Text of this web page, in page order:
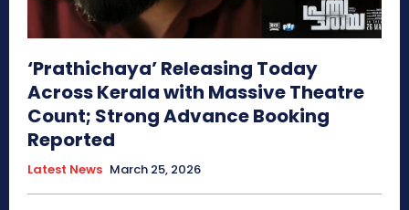
‘Prathichaya’ Releasing Today
Across Kerala with Massive Theatre
Count; Strong Advance Booking
Reported
Latest News March 25, 2026